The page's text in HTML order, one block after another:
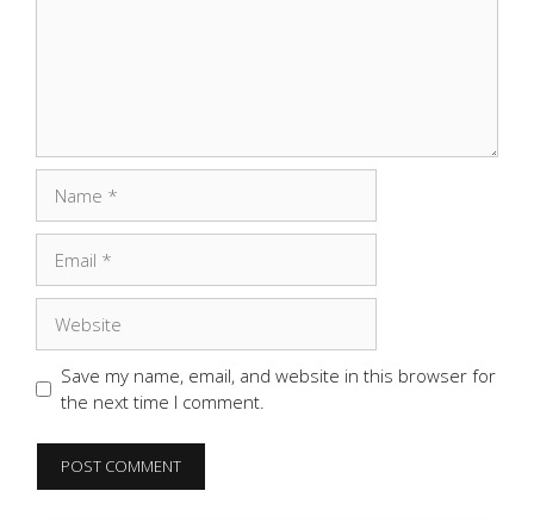
Save my name, email, and website in this browser for
the next time I comment.